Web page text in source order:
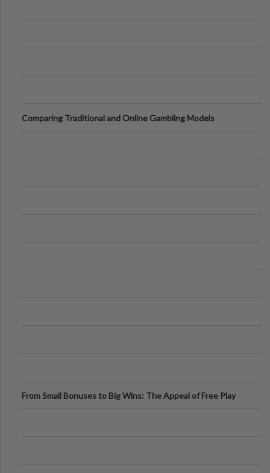
Comparing Traditional and Online Gambling Models
From Small Bonuses to Big Wins: The Appeal of Free Play